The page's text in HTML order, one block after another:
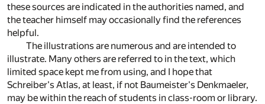
these sources are indicated in the authorities named, and
the teacher himself may occasionally find the references
helpful.
The illustrations are numerous and are intended to
illustrate. Many others are referred to in the text, which
limited space kept me from using, and I hope that
Schreiber's Atlas, at least, if not Baumeister's Denkmaeler,
may be within the reach of students in class-room or library.